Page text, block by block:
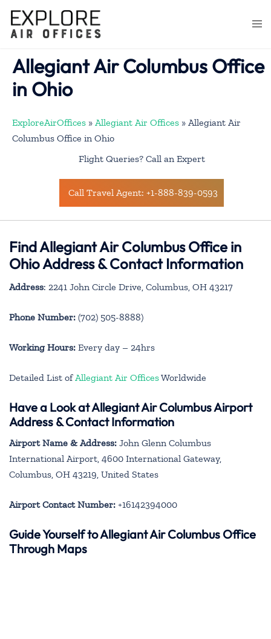
content
Allegiant Air Columbus Office
in Ohio
ExploreAirOffices » Allegiant Air Offices » Allegiant Air
Columbus Office in Ohio
Flight Queries? Call an Expert
Call Travel Agent: +1-888-839-0593
Find Allegiant Air Columbus Office in
Ohio Address & Contact Information
Address: 2241 John Circle Drive, Columbus, OH 43217
Phone Number: (702) 505-8888)
Working Hours: Every day – 24hrs
Detailed List of Allegiant Air OfficesWorldwide
Have a Look at Allegiant Air Columbus Airport
Address & Contact Information
Airport Name & Address: John Glenn Columbus
International Airport, 4600 International Gateway,
Columbus, OH 43219, United States
Airport Contact Number: +16142394000
Guide Yourself to Allegiant Air Columbus Office
Through Maps